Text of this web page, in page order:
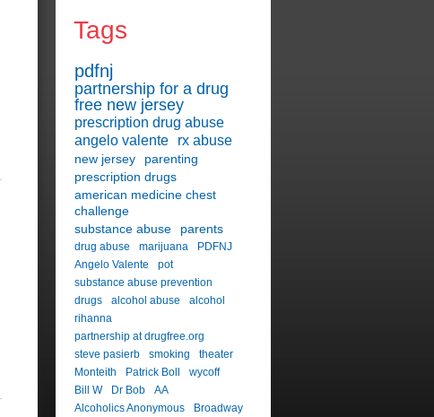
Tags
pdfnj
partnership for a drug
free new jersey
prescription drug abuse
angelo valente
rx abuse
new jersey
parenting
prescription drugs
american medicine chest
challenge
substance abuse
parents
drug abuse marijuana
PDFNJ
Angelo Valente
pot
substance abuse prevention
drugs
alcohol abuse
alcohol
rihanna
partnership at drugfree.org
steve pasierb
smoking
theater
Monteith
Patrick Boll
wycoff
Bill W
Dr Bob
AA
Alcoholics Anonymous
Broadway